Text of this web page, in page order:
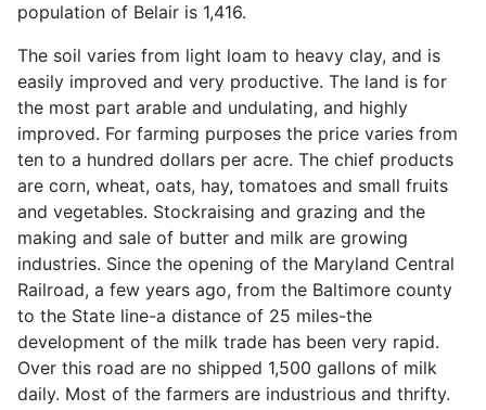
population of Belair is 1,416.
The soil varies from light loam to heavy clay, and is
easily improved and very productive. The land is for
the most part arable and undulating, and highly
improved. For farming purposes the price varies from
ten to a hundred dollars per acre. The chief products
are corn, wheat, oats, hay, tomatoes and small fruits
and vegetables. Stockraising and grazing and the
making and sale of butter and milk are growing
industries. Since the opening of the Maryland Central
Railroad, a few years ago, from the Baltimore county
to the State line-a distance of 25 miles-the
development of the milk trade has been very rapid.
Over this road are no shipped 1,500 gallons of milk
daily. Most of the farmers are industrious and thrifty.